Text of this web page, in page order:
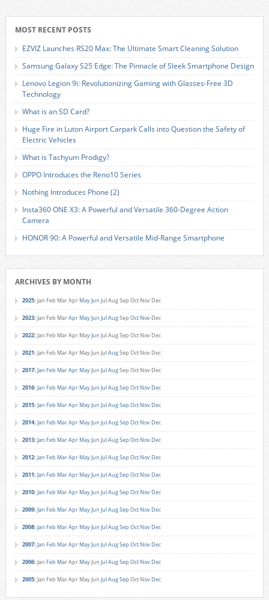
MOST RECENT POSTS
EZVIZ Launches RS20 Max: The Ultimate Smart Cleaning Solution
Samsung Galaxy S25 Edge: The Pinnacle of Sleek Smartphone Design
Lenovo Legion 9i: Revolutionizing Gaming with Glasses-Free 3D
Technology
What is an SD Card?
Huge Fire in Luton Airport Carpark Calls into Question the Safety of
Electric Vehicles
What is Tachyum Prodigy?
OPPO Introduces the Reno10 Series
Nothing Introduces Phone (2)
Insta360 ONE X3: A Powerful and Versatile 360-Degree Action
Camera
HONOR 90: A Powerful and Versatile Mid-Range Smartphone
ARCHIVES BY MONTH
2025: Jan Feb MarApr MayJun JulAugSep Oct Nov Dec
2023: Jan Feb MarApr MayJun JulAugSep Oct Nov Dec
2022: Jan Feb MarApr MayJun JulAugSep Oct Nov Dec
2021: Jan Feb MarApr MayJun JulAugSep Oct Nov Dec
2017: Jan Feb MarApr MayJun JulAugSep Oct Nov Dec
2016: Jan Feb MarApr MayJun JulAugSep Oct Nov Dec
2015: Jan Feb MarApr MayJun JulAugSep Oct Nov Dec
2014: Jan Feb MarApr MayJun JulAugSep Oct Nov Dec
2013: Jan Feb MarApr MayJun JulAugSep Oct Nov Dec
2012: Jan Feb MarApr MayJun JulAugSep Oct Nov Dec
2011: Jan Feb MarApr MayJun JulAugSep Oct Nov Dec
2010: Jan Feb MarApr MayJun JulAugSep Oct Nov Dec
2009: Jan Feb MarApr MayJun JulAugSep Oct Nov Dec
2008: Jan Feb MarApr MayJun JulAugSep Oct Nov Dec
2007: Jan Feb MarApr MayJun JulAugSep Oct Nov Dec
2006: Jan Feb MarApr MayJun JulAugSep Oct Nov Dec
2005: Jan Feb MarApr MayJun JulAugSep Oct Nov Dec